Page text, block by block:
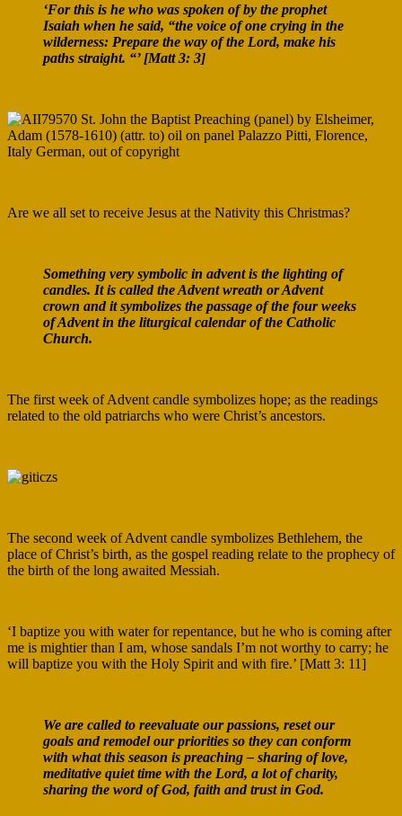
‘For this is he who was spoken of by the prophet
Isaiah when he said, “the voice of one crying in the
wilderness: Prepare the way of the Lord, make his
paths straight. “’ [Matt 3: 3]
Are we all set to receive Jesus at the Nativity this Christmas?
Something very symbolic in advent is the lighting of
candles. It is called the Advent wreath or Advent
crown and it symbolizes the passage of the four weeks
of Advent in the liturgical calendar of the Catholic
Church.
The first week of Advent candle symbolizes hope; as the readings
related to the old patriarchs who were Christ’s ancestors.
The second week of Advent candle symbolizes Bethlehem, the
place of Christ’s birth, as the gospel reading relate to the prophecy of
the birth of the long awaited Messiah.
‘I baptize you with water for repentance, but he who is coming after
me is mightier than I am, whose sandals I’m not worthy to carry; he
will baptize you with the Holy Spirit and with fire.’ [Matt 3: 11]
We are called to reevaluate our passions, reset our
goals and remodel our priorities so they can conform
with what this season is preaching – sharing of love,
meditative quiet time with the Lord, a lot of charity,
sharing the word of God, faith and trust in God.